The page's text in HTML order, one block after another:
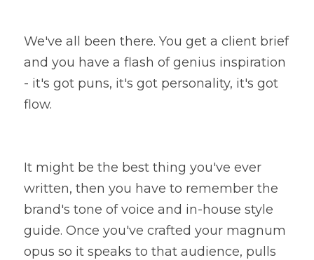
We've all been there. You get a client brief
and you have a flash of genius inspiration
- it's got puns, it's got personality, it's got
flow.
It might be the best thing you've ever
written, then you have to remember the
brand's tone of voice and in-house style
guide. Once you've crafted your magnum
opus so it speaks to that audience, pulls